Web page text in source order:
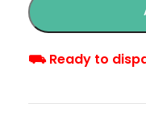
⛟ Ready to